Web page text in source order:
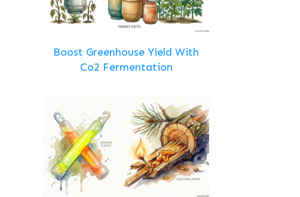
Boost Greenhouse Yield With
Co2 Fermentation